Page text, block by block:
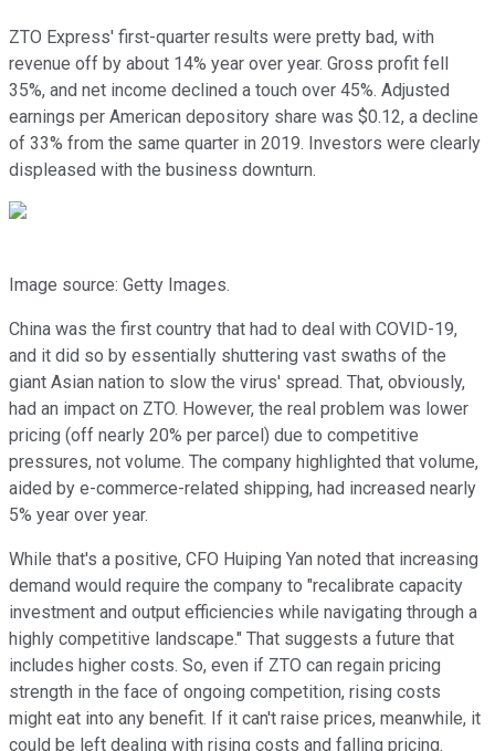
ZTO Express' first-quarter results were pretty bad, with
revenue off by about 14% year over year. Gross profit fell
35%, and net income declined a touch over 45%. Adjusted
earnings per American depository share was $0.12, a decline
of 33% from the same quarter in 2019. Investors were clearly
displeased with the business downturn.
Image source: Getty Images.
China was the first country that had to deal with COVID-19,
and it did so by essentially shuttering vast swaths of the
giant Asian nation to slow the virus' spread. That, obviously,
had an impact on ZTO. However, the real problem was lower
pricing (off nearly 20% per parcel) due to competitive
pressures, not volume. The company highlighted that volume,
aided by e-commerce-related shipping, had increased nearly
5% year over year.
While that's a positive, CFO Huiping Yan noted that increasing
demand would require the company to "recalibrate capacity
investment and output efficiencies while navigating through a
highly competitive landscape." That suggests a future that
includes higher costs. So, even if ZTO can regain pricing
strength in the face of ongoing competition, rising costs
might eat into any benefit. If it can't raise prices, meanwhile, it
could be left dealing with rising costs and falling pricing.